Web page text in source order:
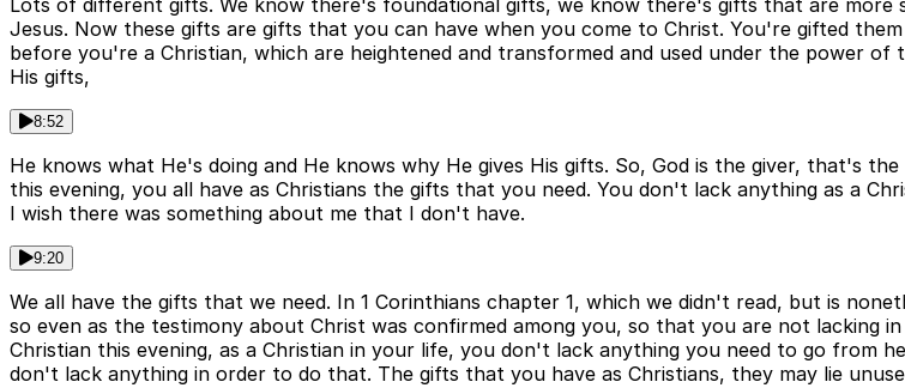
Lots of different gifts. We know there's foundational gifts, we know there's gifts that are
Jesus. Now these gifts are gifts that you can have when you come to Christ. You're gifted
before you're a Christian, which are heightened and transformed and used under the power
His gifts,
8:52
He knows what He's doing and He knows why He gives His gifts. So, God is the giver, that's
this evening, you all have as Christians the gifts that you need. You don't lack anything as a
I wish there was something about me that I don't have.
9:20
We all have the gifts that we need. In 1 Corinthians chapter 1, which we didn't read, but is
so even as the testimony about Christ was confirmed among you, so that you are not lacking
Christian this evening, as a Christian in your life, you don't lack anything you need to go from
don't lack anything in order to do that. The gifts that you have as Christians, they may lie